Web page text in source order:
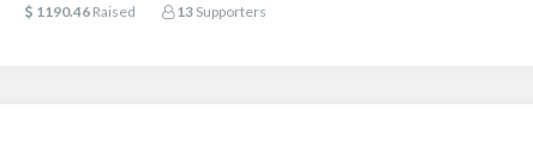
1190.46 Raised 13 Supporters